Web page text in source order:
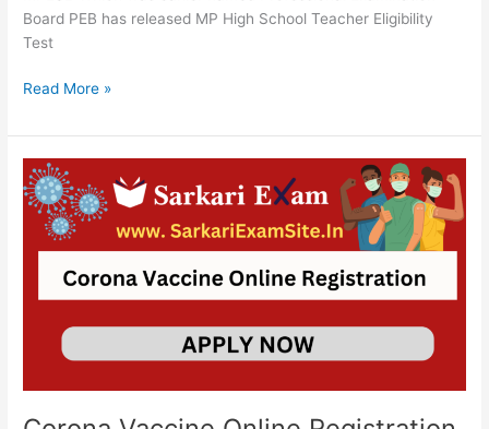
Board PEB has released MP High School Teacher Eligibility
Test
Read More »
Corona
Vaccine
Online
Registration